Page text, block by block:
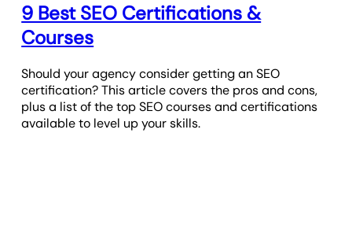
9 Best SEO Certifications &
Courses
Should your agency consider getting an SEO
certification? This article covers the pros and cons,
plus a list of the top SEO courses and certifications
available to level up your skills.